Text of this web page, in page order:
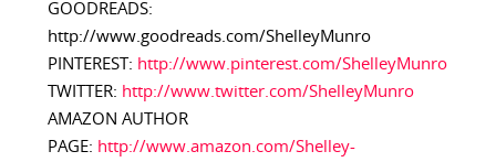
GOODREADS:
http://www.goodreads.com/ShelleyMunro
PINTEREST: http://www.pinterest.com/ShelleyMunro
TWITTER: http://www.twitter.com/ShelleyMunro
AMAZON AUTHOR
PAGE: http://www.amazon.com/Shelley-